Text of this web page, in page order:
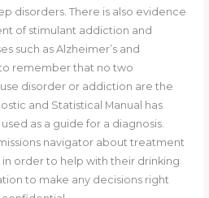
disorders. There is also evidence
of stimulant addiction and
such as Alzheimer’s and
to remember that no two
disorder or addiction are the
and Statistical Manual has
as a guide for a diagnosis.
navigator about treatment
order to help with their drinking
to make any decisions right